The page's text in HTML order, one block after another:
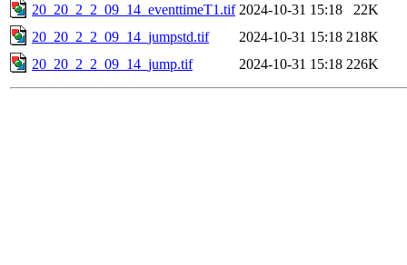
20_20_2_2_09_14_eventtimeT1.tif 2024-10-31 15:18
22K
20_20_2_2_09_14_jumpstd.tif
2024-10-31 15:18 218K
20_20_2_2_09_14_jump.tif
2024-10-31 15:18 226K